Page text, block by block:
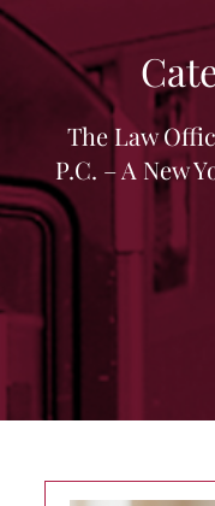
The Law
P.C. – A New